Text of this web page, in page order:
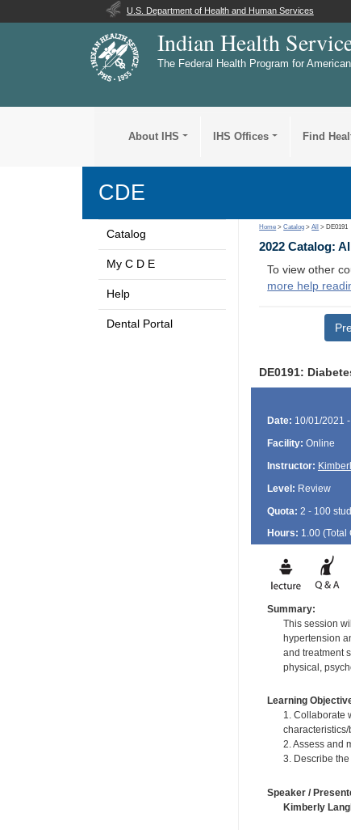
U.S. Department of Health and Human Services
Indian Health
The Federal Health Program for
About IHS IHS Offices Find
CDE
Catalog
My C D E
Help
Dental Portal
Home >Catalog >All > DE0191
2022 Catalog:
To view other
more help
DE0191:
Date: 10/01/2021
Facility: Online
Instructor:
Level: Review
Quota: 2 - 100
Hours: 1.00 (Total
Summary:
This session
hypertension
and treatment
physical,
Learning
1. Collaborate
2. Assess and
3. Describe
Speaker /
Kimberly